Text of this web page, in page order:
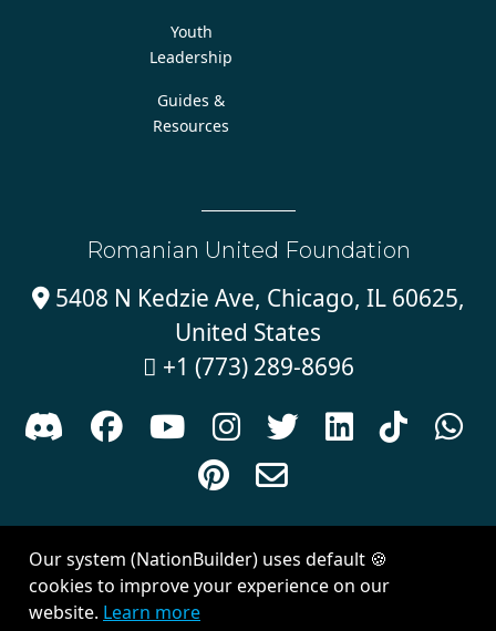
Youth
Leadership
Guides &
Resources
Romanian United Foundation
5408 N Kedzie Ave, Chicago, IL 60625,
United States
 +1 (773) 289-8696
      



Created withNationBuilder| Theme byVan City Studios
Our system (NationBuilder) uses default 🍪
cookies to improve your experience on our
website. Learn more